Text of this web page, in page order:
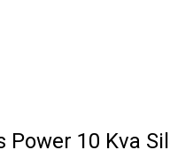
10 Kva